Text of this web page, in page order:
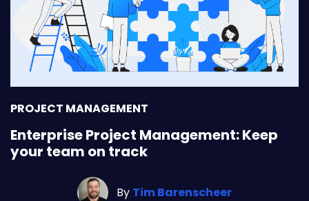
PROJECT MANAGEMENT
Enterprise Project Management: Keep
your team on track
By Tim Barenscheer